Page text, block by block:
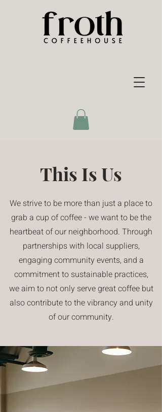
This Is Us
We strive to be more than just a place to
grab a cup of coffee - we want to be the
heartbeat of our neighborhood. Through
partnerships with local suppliers,
engaging community events, and a
commitment to sustainable practices,
we aim to not only serve great coffee but
also contribute to the vibrancy and unity
of our community.